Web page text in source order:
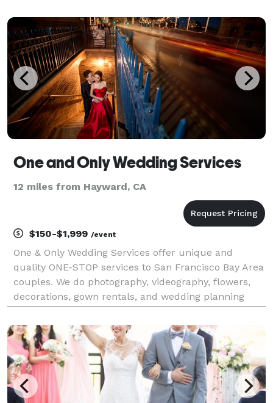
the highest quality service, with high tou
One and Only Wedding Services
12 miles from Hayward, CA
$150-$1,999 /event
One & Only Wedding Services offer unique and
quality ONE-STOP services to San Francisco Bay Area
couples. We do photography, videography, flowers,
decorations, gown rentals, and wedding planning